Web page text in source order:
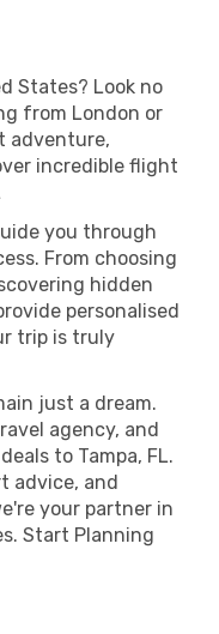
States? Look no
from London or
adventure,
incredible flight
you through
From choosing
hidden
personalised
trip is truly
just a dream.
agency, and
to Tampa, FL.
advice, and
your partner in
Start Planning